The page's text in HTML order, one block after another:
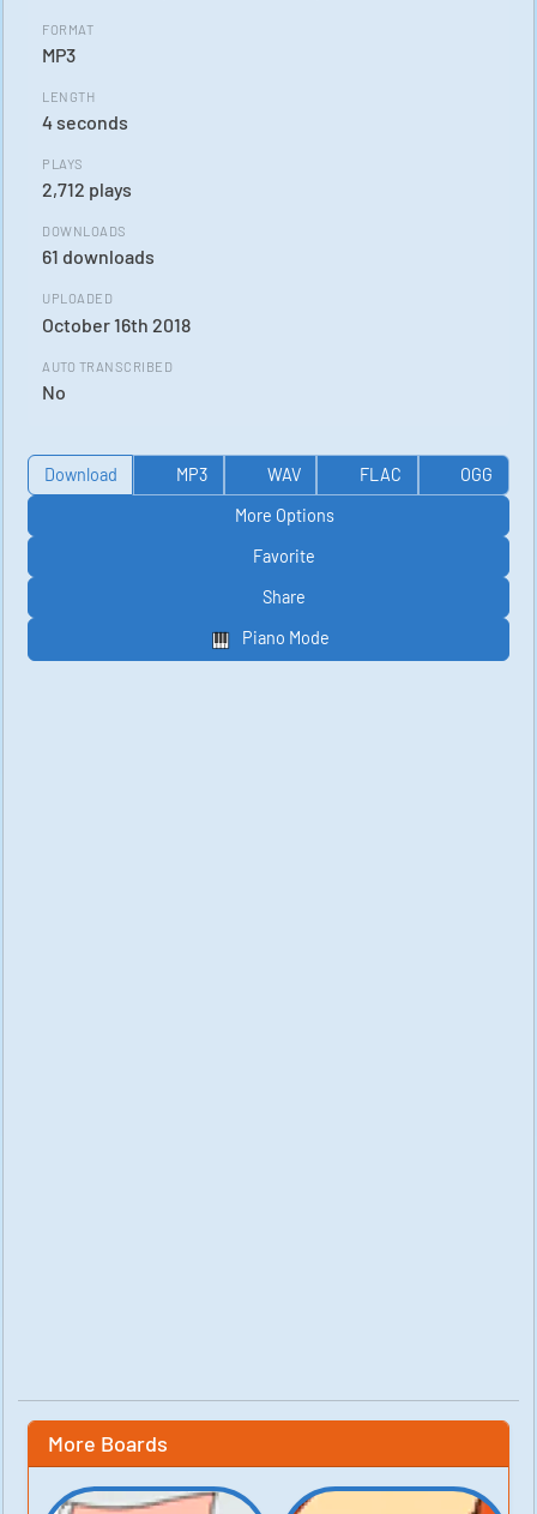
FORMAT
MP3
LENGTH
4 seconds
PLAYS
2,712 plays
DOWNLOADS
61 downloads
UPLOADED
October 16th 2018
AUTO TRANSCRIBED
No
Download MP3 WAV FLAC
OGG
More Options
Favorite
Share
Piano Mode
More Boards